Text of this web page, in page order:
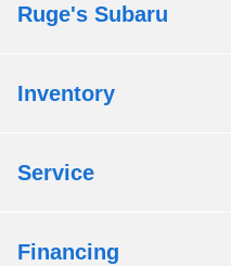
Ruge's Subaru
Inventory
Service
Financing